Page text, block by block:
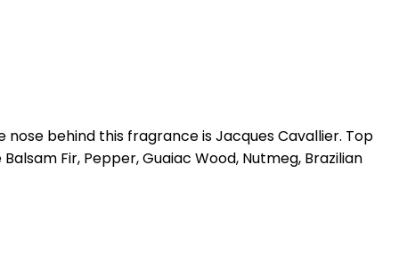
nose behind this fragrance is Jacques Cavallier. Top
Fir, Pepper, Guaiac Wood, Nutmeg, Brazilian